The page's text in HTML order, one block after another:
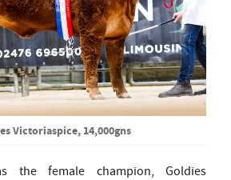
Victoriaspice, 14,000gns
the female champion, Goldies